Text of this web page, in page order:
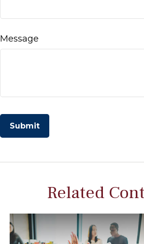
Message
Related